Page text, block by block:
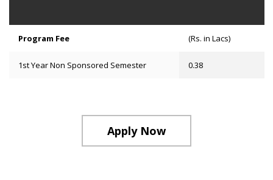
Program Fee (Rs. in Lacs)
1st Year Non Sponsored Semester 0.38
Apply Now